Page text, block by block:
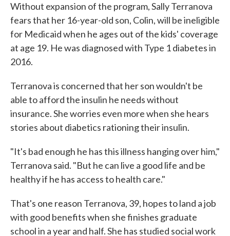
Without expansion of the program, Sally Terranova
fears that her 16-year-old son, Colin, will be ineligible
for Medicaid when he ages out of the kids' coverage
at age 19. He was diagnosed with Type 1 diabetes in
2016.
Terranova is concerned that her son wouldn't be
able to afford the insulin he needs without
insurance. She worries even more when she hears
stories about diabetics rationing their insulin.
"It's bad enough he has this illness hanging over him,"
Terranova said. "But he can live a good life and be
healthy if he has access to health care."
That's one reason Terranova, 39, hopes to land a job
with good benefits when she finishes graduate
school in a year and half. She has studied social work